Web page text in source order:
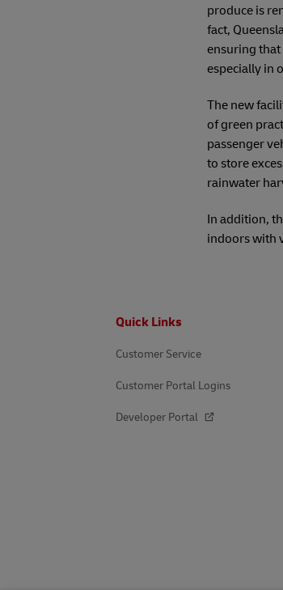
produce is
fact,
ensuring
especially in
The new
of green
passenger
to store
rainwater
In addition,
indoors with
Quick Links
Customer Service
Customer Portal Logins
Developer Portal